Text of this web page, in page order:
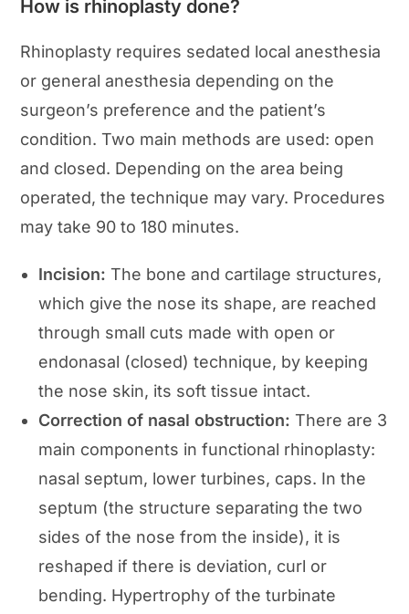
How is rhinoplasty done?
Rhinoplasty requires sedated local anesthesia
or general anesthesia depending on the
surgeon’s preference and the patient’s
condition. Two main methods are used: open
and closed. Depending on the area being
operated, the technique may vary. Procedures
may take 90 to 180 minutes.
Incision: The bone and cartilage structures,
which give the nose its shape, are reached
through small cuts made with open or
endonasal (closed) technique, by keeping
the nose skin, its soft tissue intact.
Correction of nasal obstruction: There are 3
main components in functional rhinoplasty:
nasal septum, lower turbines, caps. In the
septum (the structure separating the two
sides of the nose from the inside), it is
reshaped if there is deviation, curl or
bending. Hypertrophy of the turbinate